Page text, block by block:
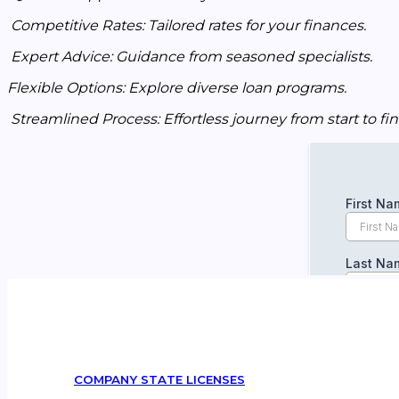
Competitive Rates: Tailored rates for your finances.
Expert Advice: Guidance from seasoned specialists.
Flexible Options: Explore diverse loan programs.
Streamlined Process: Effortless journey from start to
COMPANY STATE LICENSES